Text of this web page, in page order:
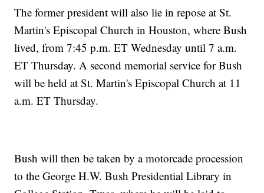
The former president will also lie in repose at St.
Martin's Episcopal Church in Houston, where Bush
lived, from 7:45 p.m. ET Wednesday until 7 a.m.
ET Thursday. A second memorial service for Bush
will be held at St. Martin's Episcopal Church at 11
a.m. ET Thursday.
Bush will then be taken by a motorcade procession
to the George H.W. Bush Presidential Library in